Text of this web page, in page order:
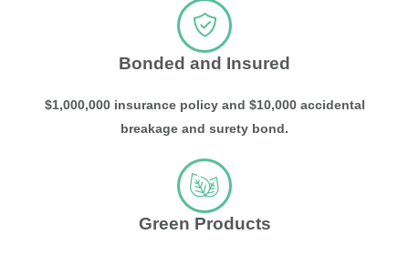
Bonded and Insured
$1,000,000 insurance policy and $10,000 accidental
breakage and surety bond.
Green Products